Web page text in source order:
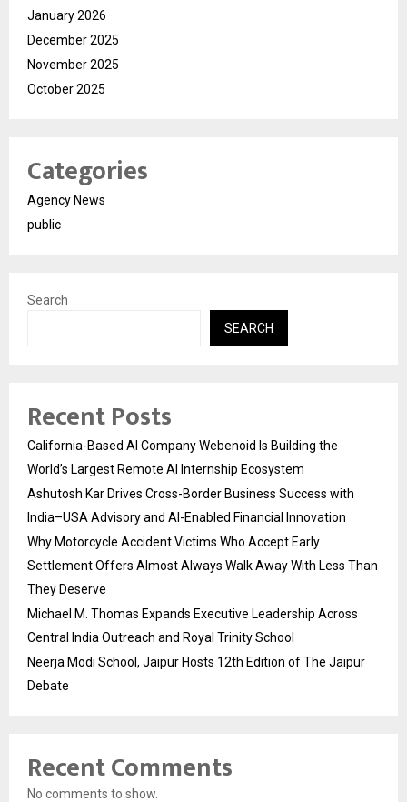
January 2026
December 2025
November 2025
October 2025
Categories
Agency News
public
Search
SEARCH
Recent Posts
California-Based AI Company Webenoid Is Building the
World’s Largest Remote AI Internship Ecosystem
Ashutosh Kar Drives Cross-Border Business Success with
India–USA Advisory and AI-Enabled Financial Innovation
Why Motorcycle Accident Victims Who Accept Early
Settlement Offers Almost Always Walk Away With Less Than
They Deserve
Michael M. Thomas Expands Executive Leadership Across
Central India Outreach and Royal Trinity School
Neerja Modi School, Jaipur Hosts 12th Edition of The Jaipur
Debate
Recent Comments
No comments to show.